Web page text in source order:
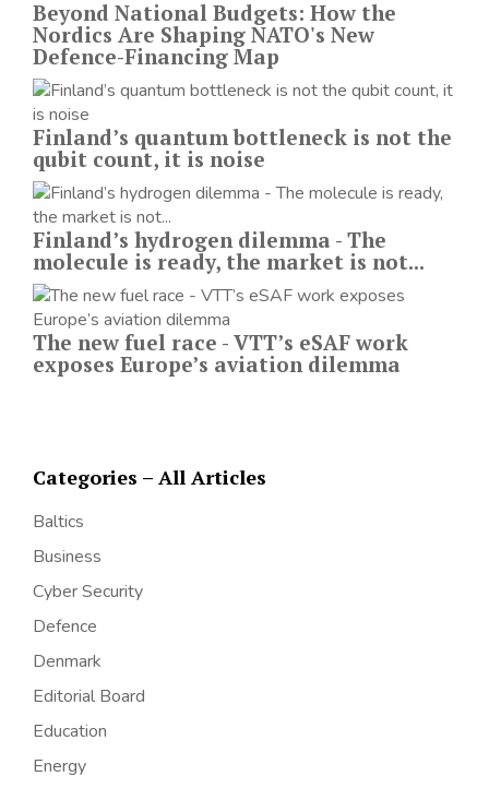
Beyond National Budgets: How the
Nordics Are Shaping NATO's New
Defence-Financing Map
Finland’s quantum bottleneck is not the
qubit count, it is noise
Finland’s hydrogen dilemma - The
molecule is ready, the market is not...
The new fuel race - VTT’s eSAF work
exposes Europe’s aviation dilemma
Categories – All Articles
Baltics
Business
Cyber Security
Defence
Denmark
Editorial Board
Education
Energy